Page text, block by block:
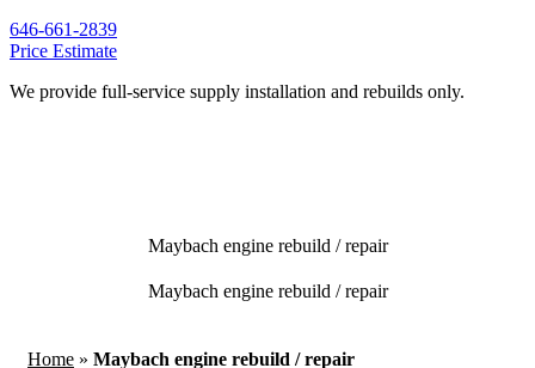
646-661-2839
Price Estimate
We provide full-service supply installation and rebuilds only.
Maybach engine rebuild / repair
Maybach engine rebuild / repair
Home » Maybach engine rebuild / repair